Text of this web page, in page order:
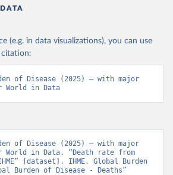
(e.g. in data visualizations), you can use
citation:
of Disease (2025) – with major
World in Data
of Disease (2025) – with major
World in Data. “Death rate from
[dataset]. IHME, Global Burden
Burden of Disease - Deaths”